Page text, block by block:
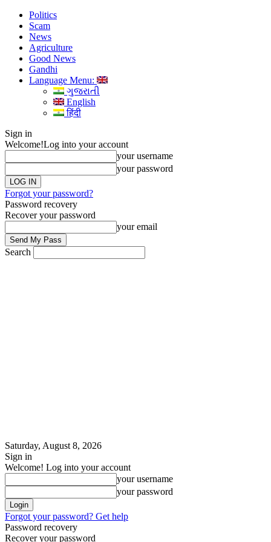
Politics
Scam
News
Agriculture
Good News
Gandhi
Language Menu:
ગુજરાતી
English
हिंदी
Sign in
Welcome!Log into your account
your username
your password
Forgot your password?
Password recovery
Recover your password
your email
Search
Saturday, August 8, 2026
Sign in
Welcome! Log into your account
your username
your password
Forgot your password? Get help
Password recovery
Recover your password